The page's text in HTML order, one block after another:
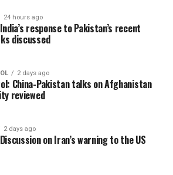
enjoyed their best
performance
24 hours ago
response to Pakistan’s recent
discussed
2 days ago
China-Pakistan talks on Afghanistan
reviewed
2 days ago
on Iran’s warning to the US